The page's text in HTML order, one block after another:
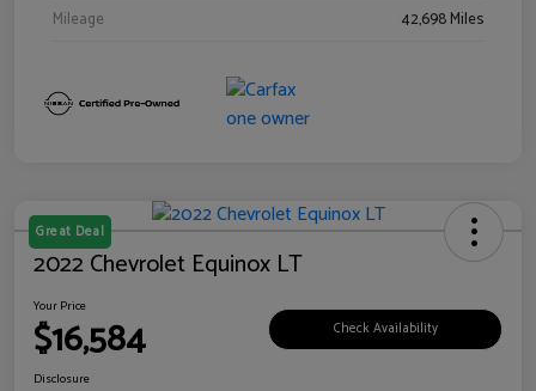
Mileage
42,698 Miles
Great Deal
2022 Chevrolet Equinox LT
Your Price
$16,584 Check Availability
Disclosure